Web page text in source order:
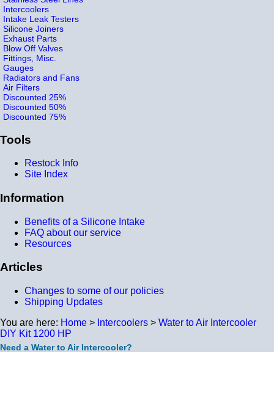
Intercoolers
Intake Leak Testers
Silicone Joiners
Exhaust Parts
Blow Off Valves
Fittings, Misc.
Gauges
Radiators and Fans
Air Filters
Discounted 25%
Discounted 50%
Discounted 75%
Tools
Restock Info
Site Index
Information
Benefits of a Silicone Intake
FAQ about our service
Resources
Articles
Changes to some of our policies
Shipping Updates
You are here: Home > Intercoolers > Water to Air Intercooler
DIY Kit 1200 HP
Need a Water to Air Intercooler?